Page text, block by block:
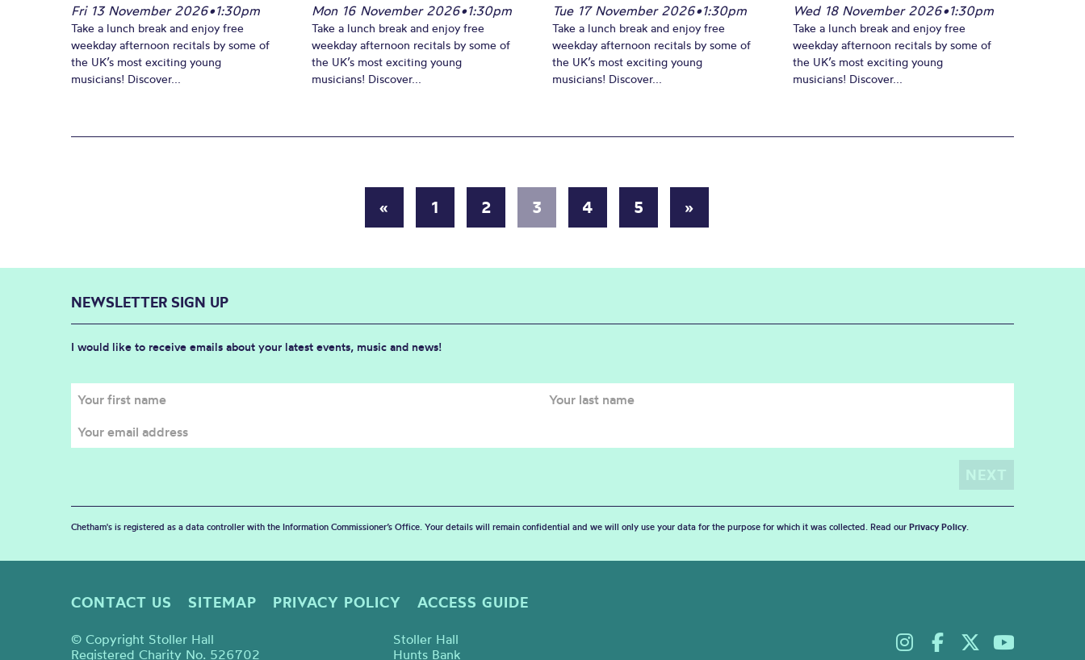
Fri 13 November 2026•1:30pm
Take a lunch break and enjoy free
weekday afternoon recitals by some of
the UK’s most exciting young
musicians! Discover...
Mon 16 November 2026•1:30pm
Take a lunch break and enjoy free
weekday afternoon recitals by some of
the UK’s most exciting young
musicians! Discover...
Tue 17 November 2026•1:30pm
Take a lunch break and enjoy free
weekday afternoon recitals by some of
the UK’s most exciting young
musicians! Discover...
Wed 18 November 2026•1:30pm
Take a lunch break and enjoy free
weekday afternoon recitals by some of
the UK’s most exciting young
musicians! Discover...
« 1 2 3 4 5 »
NEWSLETTER SIGN UP
I would like to receive emails about your latest events, music and news!
Chetham's is registered as a data controller with the Information Commissioner’s Office. Your details will remain confidential and we will only use your data for the purpose for which it was collected. Read our Privacy Policy.
CONTACT US SITEMAP PRIVACY POLICY ACCESS GUIDE
© Copyright Stoller Hall
Registered Charity No. 526702
Stoller Hall
Hunts Bank